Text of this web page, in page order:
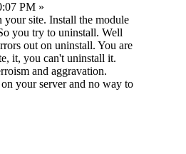
PM »
site. Install the module
you try to uninstall. Well
out on uninstall. You are
it, you can't uninstall it.
and aggravation.
your server and no way to